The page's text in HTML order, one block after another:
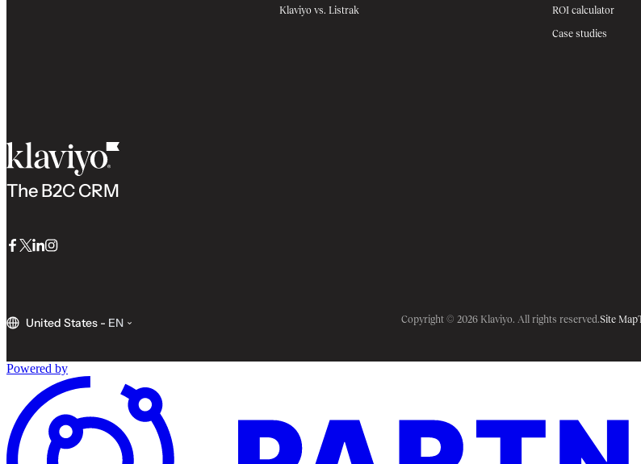
Klaviyo vs. Listrak ROI calculator
Case studies
United States - EN
The B2C CRM
Facebook
Twitter
LinkedIn
Instagram
Copyright © 2026 Klaviyo. All rights reserved.Site Map
Powered by